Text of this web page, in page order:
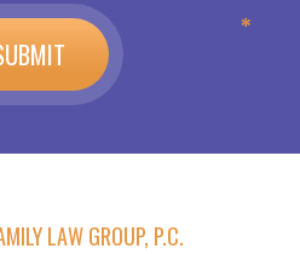
LAW GROUP, P.C.